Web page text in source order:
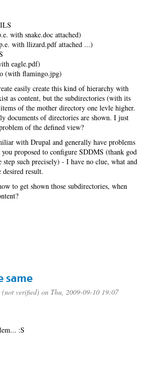
with snake.doc attached)
with llizard.pdf attached ...)
eagle.pdf)
(with flamingo.jpg)
easily create this kind of hierarchy with
as content, but the subdirectories (with its
of the mother directory one levle higher.
documents of directories are shown. I just
of the defined view?
with Drupal and generally have problems
proposed to configure SDDMS (thank god
step such precisely) - I have no clue, what and
result.
to get shown those subdirectories, when
same
(not verified) on Thu, 2009-09-10 19:07
:S